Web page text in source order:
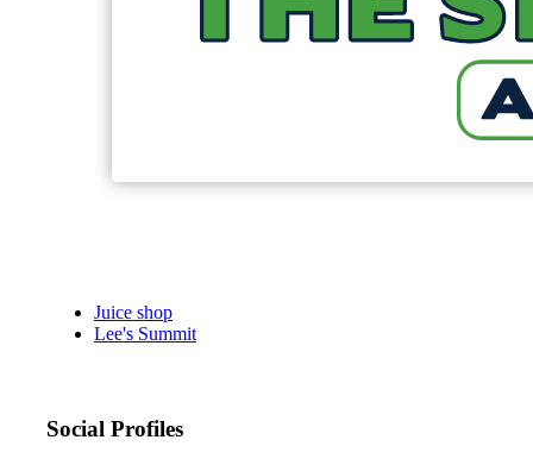
Juice shop
Lee's Summit
Social Profiles